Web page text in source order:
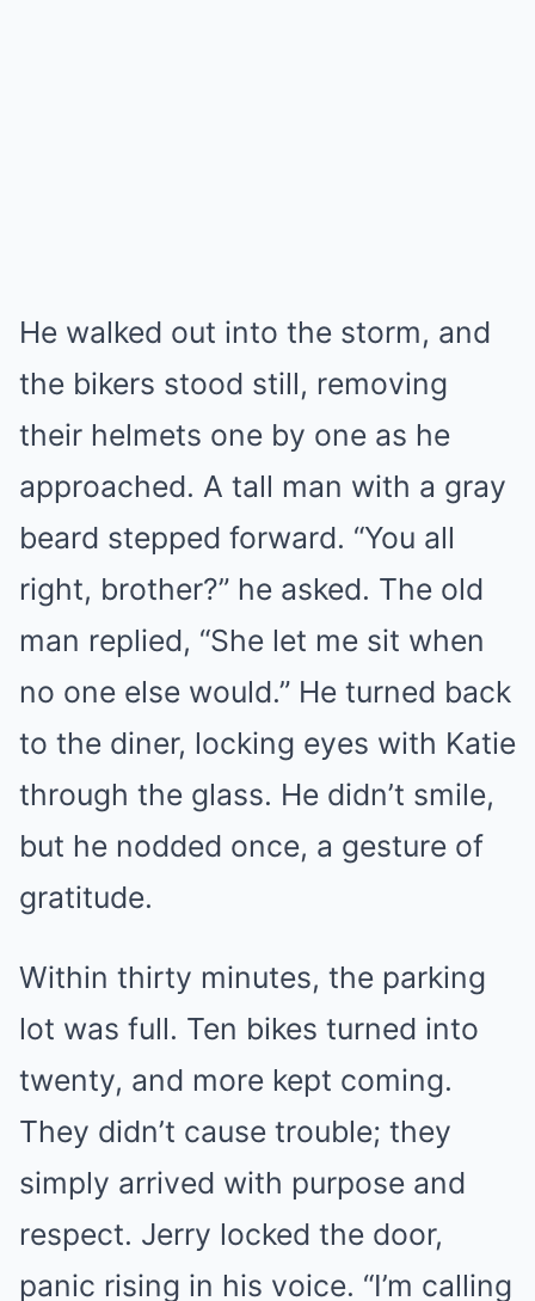
He walked out into the storm, and
the bikers stood still, removing
their helmets one by one as he
approached. A tall man with a gray
beard stepped forward. “You all
right, brother?” he asked. The old
man replied, “She let me sit when
no one else would.” He turned back
to the diner, locking eyes with Katie
through the glass. He didn’t smile,
but he nodded once, a gesture of
gratitude.
Within thirty minutes, the parking
lot was full. Ten bikes turned into
twenty, and more kept coming.
They didn’t cause trouble; they
simply arrived with purpose and
respect. Jerry locked the door,
panic rising in his voice. “I’m calling